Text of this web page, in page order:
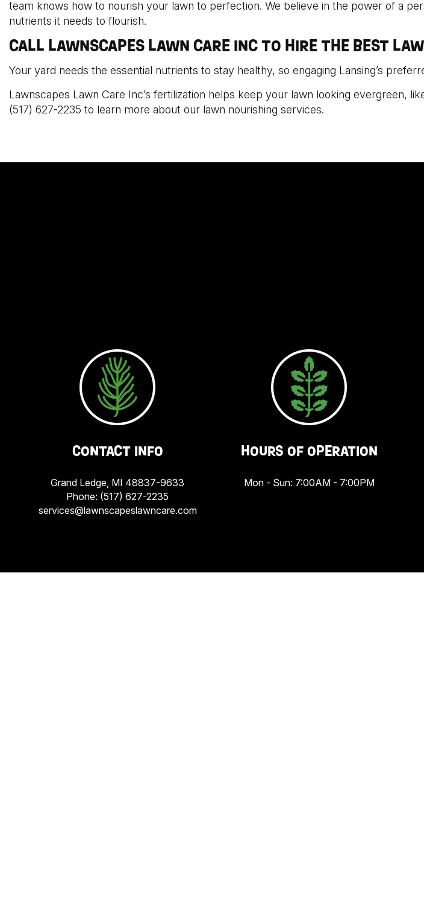
team knows how to nourish your lawn to perfection. We believe in the power of a
nutrients it needs to flourish.
CALL LAWNSCAPES LAWN CARE INC TO HIRE THE BEST
Your yard needs the essential nutrients to stay healthy, so engaging Lansing’s
Lawnscapes Lawn Care Inc’s fertilization helps keep your lawn looking evergreen,
(517) 627-2235 to learn more about our lawn nourishing services.
CONTACT INFO
Grand Ledge, MI 48837-9633
Phone: (517) 627-2235
services@lawnscapeslawncare.com
HOURS OF OPERATION
Mon - Sun: 7:00AM - 7:00PM